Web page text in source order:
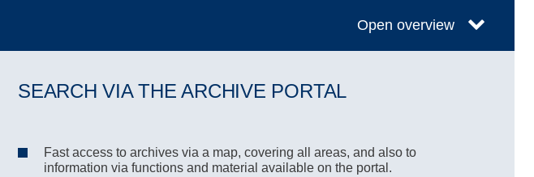
Open overview
SEARCH VIA THE ARCHIVE PORTAL
Fast access to archives via a map, covering all areas, and also to
information via functions and material available on the portal.